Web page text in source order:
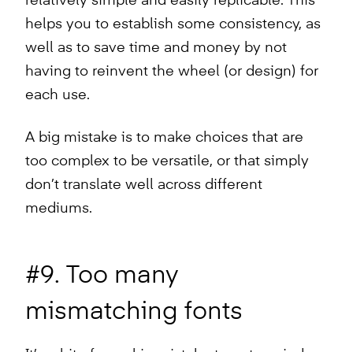
helps you to establish some consistency, as
well as to save time and money by not
having to reinvent the wheel (or design) for
each use.
A big mistake is to make choices that are
too complex to be versatile, or that simply
don’t translate well across different
mediums.
#9. Too many
mismatching fonts